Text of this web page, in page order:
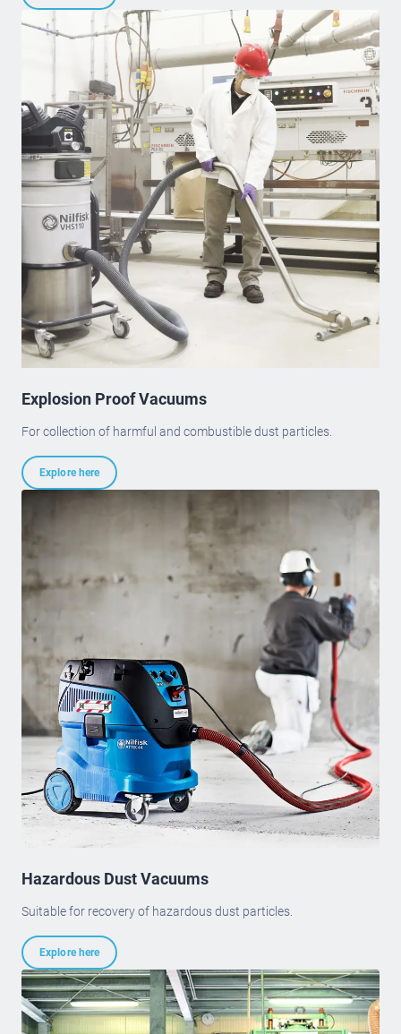
Explosion Proof Vacuums
For collection of harmful and combustible dust particles.
Explore here
Hazardous Dust Vacuums
Suitable for recovery of hazardous dust particles.
Explore here